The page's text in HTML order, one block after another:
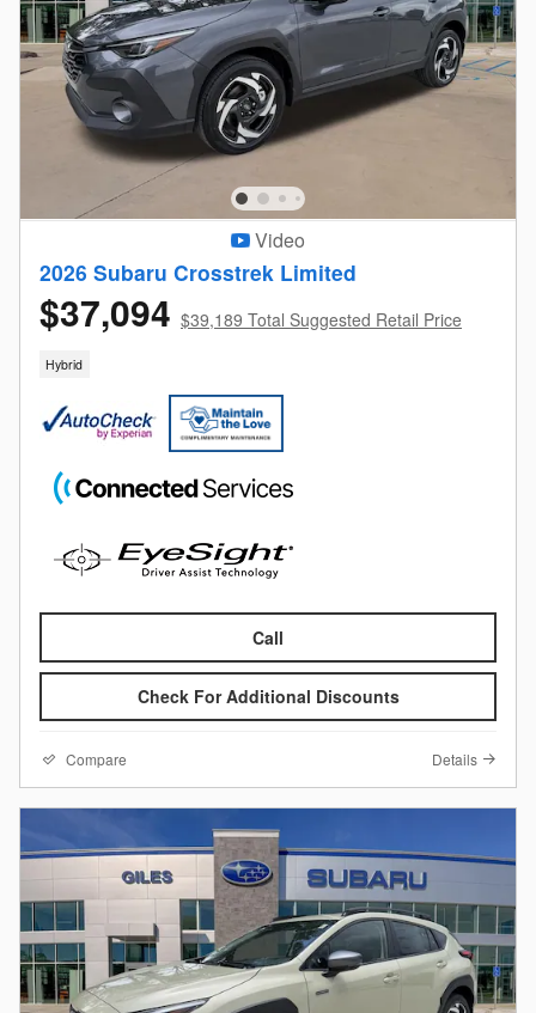
Video
2026 Subaru Crosstrek Limited
$37,094 $39,189 Total Suggested Retail Price
Hybrid
Call
Check For Additional Discounts
Compare Details